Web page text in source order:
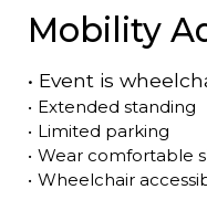
Mobility
• Event is
• Extended standing
• Limited parking
• Wear comfortable
• Wheelchair